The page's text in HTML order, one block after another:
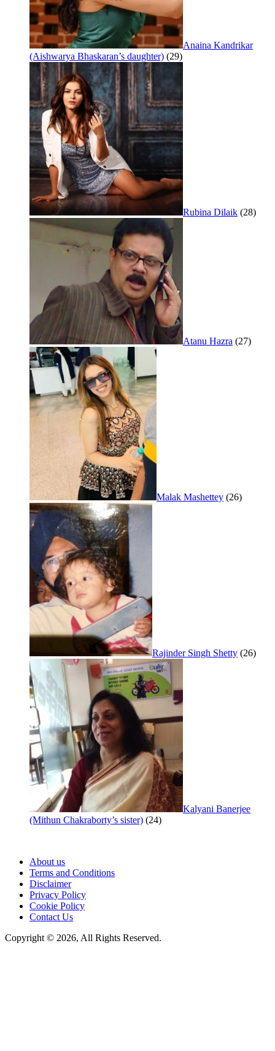
Anaina Kandrikar
(Aishwarya Bhaskaran’s daughter) (29)
Rubina Dilaik (28)
Atanu Hazra (27)
Malak Mashettey (26)
Rajinder Singh Shetty (26)
Kalyani Banerjee
(Mithun Chakraborty’s sister) (24)
About us
Terms and Conditions
Disclaimer
Privacy Policy
Cookie Policy
Contact Us
Copyright © 2026, All Rights Reserved.